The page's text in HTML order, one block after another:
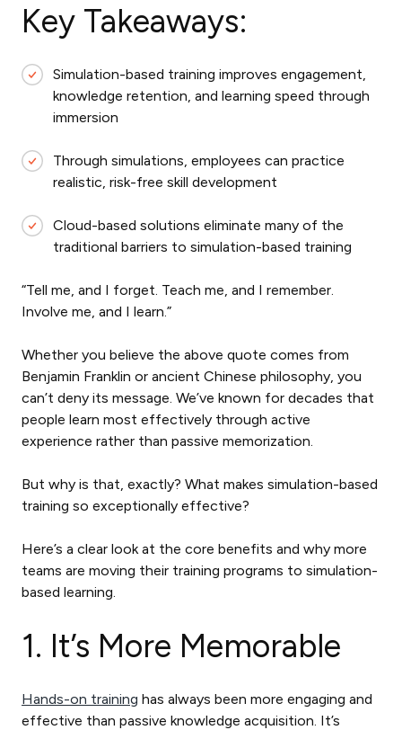
Key Takeaways:
Simulation-based training improves engagement,
knowledge retention, and learning speed through
immersion
Through simulations, employees can practice
realistic, risk-free skill development
Cloud-based solutions eliminate many of the
traditional barriers to simulation-based training
“Tell me, and I forget. Teach me, and I remember.
Involve me, and I learn.”
Whether you believe the above quote comes from
Benjamin Franklin or ancient Chinese philosophy, you
can’t deny its message. We’ve known for decades that
people learn most effectively through active
experience rather than passive memorization.
But why is that, exactly? What makes simulation-based
training so exceptionally effective?
Here’s a clear look at the core benefits and why more
teams are moving their training programs to simulation-
based learning.
1. It’s More Memorable
Hands-on training has always been more engaging and
effective than passive knowledge acquisition. It’s